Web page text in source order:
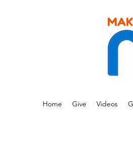
Home Give Videos